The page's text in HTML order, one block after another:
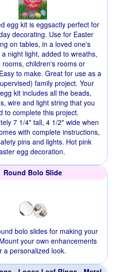
egg kit is eggsactly perfect for
decorating. Use for Easter
on tables, in a loved one's
night light, added to wreaths,
rooms, children's rooms or
to make. Great for use as a
family project. Your
kit includes all the beads,
wire and light string that you
to complete this project.
7 1/4" tall, 4 1/2" wide when
with complete instructions,
pins and lights. Hot pink
egg decoration.
Round Bolo Slide
bolo slides for making your
your own enhancements
a personalized look.